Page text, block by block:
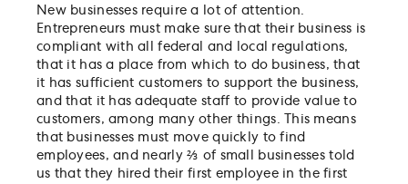
New businesses require a lot of attention.
Entrepreneurs must make sure that their business is
compliant with all federal and local regulations,
that it has a place from which to do business, that
it has sufficient customers to support the business,
and that it has adequate staff to provide value to
customers, among many other things. This means
that businesses must move quickly to find
employees, and nearly ⅔ of small businesses told
us that they hired their first employee in the first